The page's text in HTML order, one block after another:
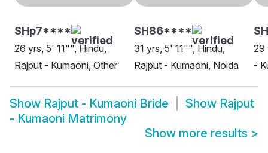
SHp7****
26 yrs, 5' 11"", Hindu,
Rajput - Kumaoni, Other
SH86****
31 yrs, 5' 11"", Hindu,
Rajput - Kumaoni, Noida
29
-
Show Rajput - Kumaoni Bride Show Rajput
- Kumaoni Matrimony
Show more results >